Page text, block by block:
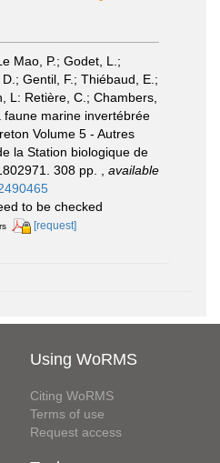
Mao, P.; Godet, L.;
Gentil, F.; Thiébaud, E.;
L: Retière, C.; Chambers,
faune marine invertébrée
Volume 5 - Autres
la Station biologique de
308 pp.
available
to be checked
[request]
Using WoRMS
Citing WoRMS
Terms of use
Request access